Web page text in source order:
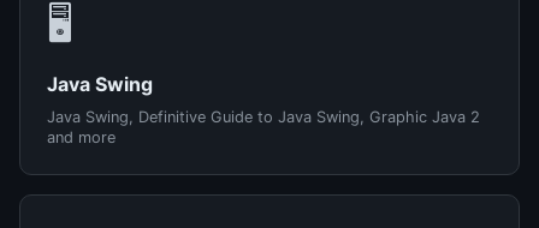
🖥️
Java Swing
Java Swing, Definitive Guide to Java Swing, Graphic Java 2
and more